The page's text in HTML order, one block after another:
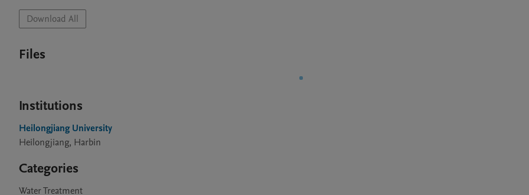
Download All
Files
Institutions
Heilongjiang University
Heilongjiang, Harbin
Categories
Water Treatment